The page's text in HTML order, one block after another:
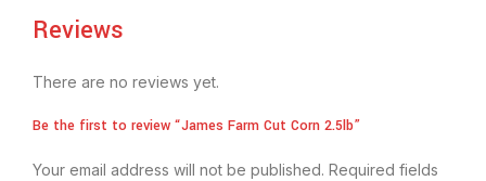
Reviews
There are no reviews yet.
Be the first to review “James Farm Cut Corn 2.5lb”
Your email address will not be published. Required fields